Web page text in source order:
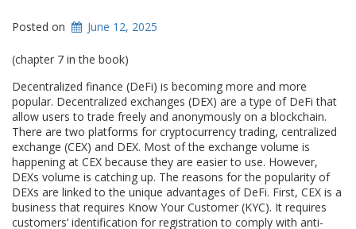
Posted on June 12, 2025
(chapter 7 in the book)
Decentralized finance (DeFi) is becoming more and more
popular. Decentralized exchanges (DEX) are a type of DeFi that
allow users to trade freely and anonymously on a blockchain.
There are two platforms for cryptocurrency trading, centralized
exchange (CEX) and DEX. Most of the exchange volume is
happening at CEX because they are easier to use. However,
DEXs volume is catching up. The reasons for the popularity of
DEXs are linked to the unique advantages of DeFi. First, CEX is a
business that requires Know Your Customer (KYC). It requires
customers’ identification for registration to comply with anti-